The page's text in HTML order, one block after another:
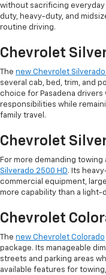
without sacrificing
duty, heavy-duty, and
routine driving.
Chevrolet
The new Chevrolet Silverado
several cab, bed, trim, and
choice for Pasadena
responsibilities while
family travel.
Chevrolet
For more demanding
Silverado 2500 HD. Its
commercial equipment,
more capability than a light-
Chevrolet
The new Chevrolet Colorado
package. Its manageable
streets and parking areas
available features for